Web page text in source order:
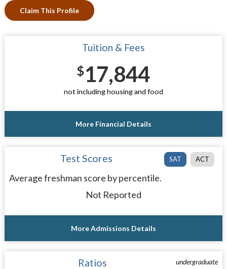
Claim This Profile
Tuition & Fees
$17,844
not including housing and food
More Financial Details
SAT ACT
Test Scores
Average freshman score by percentile.
Not Reported
More Admissions Details
undergraduate
Ratios